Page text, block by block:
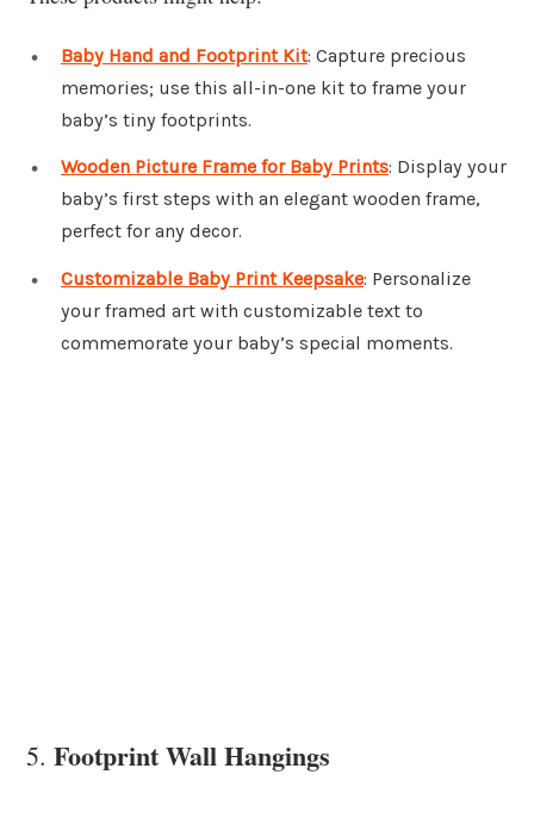
Baby Hand and Footprint Kit: Capture precious
memories; use this all-in-one kit to frame your
baby’s tiny footprints.
Wooden Picture Frame for Baby Prints: Display your
baby’s first steps with an elegant wooden frame,
perfect for any decor.
Customizable Baby Print Keepsake: Personalize
your framed art with customizable text to
commemorate your baby’s special moments.
5. Footprint Wall Hangings